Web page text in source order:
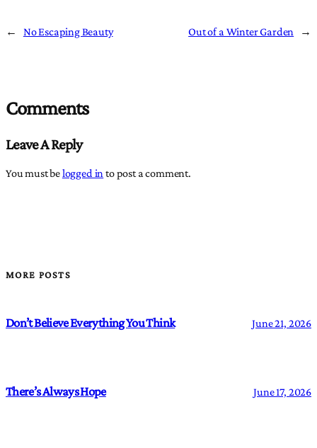
← No Escaping Beauty Out of a Winter Garden →
Comments
Leave A Reply
You must belogged in to post a comment.
MORE POSTS
Don’t Believe Everything You Think June 21, 2026
There’s Always Hope June 17, 2026